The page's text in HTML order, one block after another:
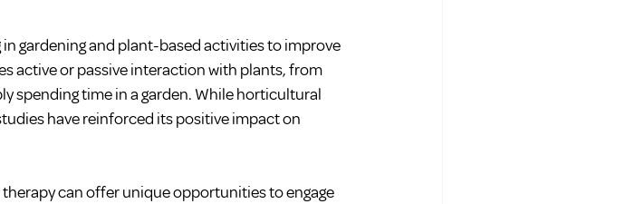
gardening and plant-based activities to improve
active or passive interaction with plants, from
spending time in a garden. While horticultural
have reinforced its positive impact on
can offer unique opportunities to engage